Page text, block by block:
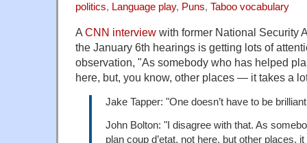
politics, Language play, Puns, Taboo vocabulary
A CNN interview with former National Security
the January 6th hearings is getting lots of
observation, "As somebody who has helped
here, but, you know, other places — it takes a
Jake Tapper: "One doesn’t have to be
John Bolton: "I disagree with that. As
plan coup d’etat, not here, but other places,